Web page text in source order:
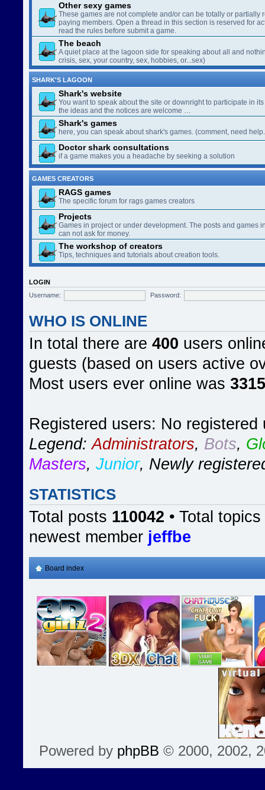
Other sexy games
These games are not complete and/or can be totally or partially
paying members. Open a thread in this section is reserved for
read the rules before submit a game.
The beach
A quiet place at the lagoon side for speaking about all and
crisis, sex, your country, sex, hobbies, or...sex)
SHARK'S LAGOON
Shark's website
You want to speak about the site or downright to participate in
the ideas and the notices are welcome …
Shark's games
here, you can speak about shark's games. (comment, need
Doctor shark consultations
if a game makes you a headache by seeking a solution
GAMES CREATORS
RAGS games
The specific forum for rags games creators
Projects
Games in project or under development. The posts and games
can not ask for money.
The workshop of creators
Tips, techniques and tutorials about creation tools.
LOGIN
Username:
Password:
WHO IS ONLINE
In total there are 400 users
guests (based on users active
Most users ever online was 3315
Registered users: No registered
Legend:Administrators, Bots,
Masters, Junior, Newly
STATISTICS
Total posts 110042 • Total topics
newest member jeffbe
Board index
Powered by phpBB © 2000, 2002,